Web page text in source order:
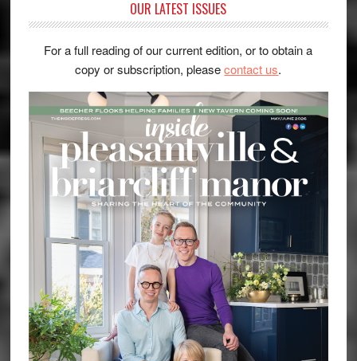
OUR LATEST ISSUES
For a full reading of our current edition, or to obtain a
copy or subscription, pleasecontact us.